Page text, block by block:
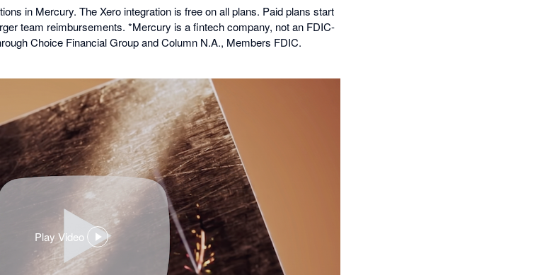
in Mercury. The Xero integration is free on all plans. Paid plans start
team reimbursements. *Mercury is a fintech company, not an FDIC-
Choice Financial Group and Column N.A., Members FDIC.
Play Video
,
opens